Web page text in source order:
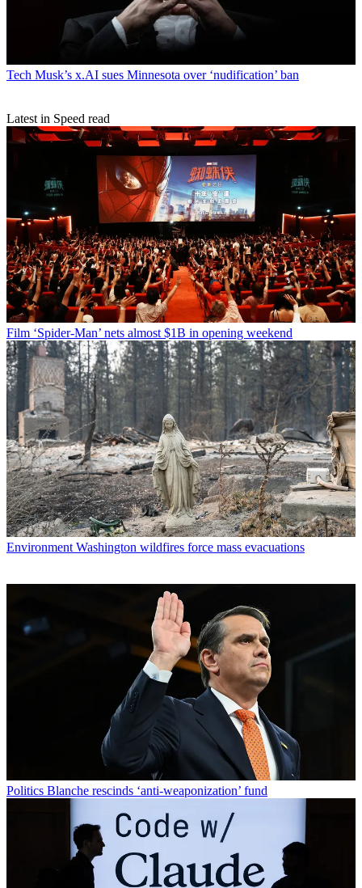
Tech Musk’s x.AI sues Minnesota over ‘nudification’ ban
Latest in Speed read
Film ‘Spider-Man’ nets almost $1B in opening weekend
Environment Washington wildfires force mass evacuations
Politics Blanche rescinds ‘anti-weaponization’ fund